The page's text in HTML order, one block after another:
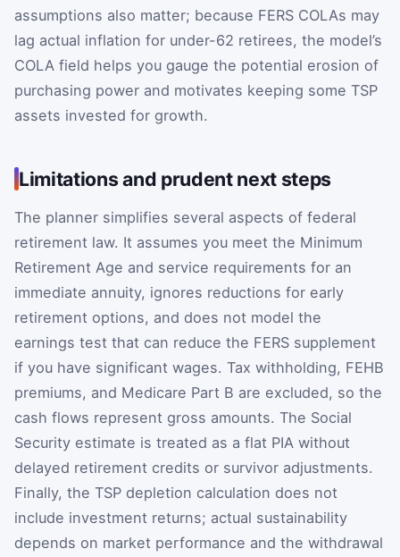
assumptions also matter; because FERS COLAs may
lag actual inflation for under-62 retirees, the model’s
COLA field helps you gauge the potential erosion of
purchasing power and motivates keeping some TSP
assets invested for growth.
Limitations and prudent next steps
The planner simplifies several aspects of federal
retirement law. It assumes you meet the Minimum
Retirement Age and service requirements for an
immediate annuity, ignores reductions for early
retirement options, and does not model the
earnings test that can reduce the FERS supplement
if you have significant wages. Tax withholding, FEHB
premiums, and Medicare Part B are excluded, so the
cash flows represent gross amounts. The Social
Security estimate is treated as a flat PIA without
delayed retirement credits or survivor adjustments.
Finally, the TSP depletion calculation does not
include investment returns; actual sustainability
depends on market performance and the withdrawal